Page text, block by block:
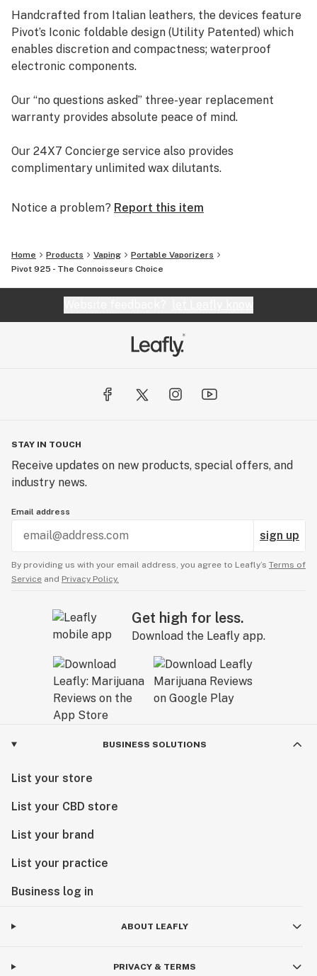
provides an exhilarating performance even when
mistakes happen.
925’s benefiting companion always retains its rigid
rectangular shape. (Available Separately)
Handcrafted from Italian leathers, the devices feature
Pivot’s Iconic foldable design (Utility Patented) which
enables discretion and compactness; waterproof
electronic components.
Our “no questions asked” three-year replacement
warranty provides absolute peace of mind.
Our 24X7 Concierge service also provides
complimentary unlimited wax dilutants.
Welcome to the Ultimate Vaping Experience!
Notice a problem? Report this item
Home Products Vaping
Portable Vaporizers
Pivot 925 - The Connoisseurs Choice
STAY IN TOUCH
Receive updates on new products, special offers, and
industry news.
Email address
sign up
By providing us with your email address, you agree to Leafly’s Terms of
Service and Privacy Policy.
Get high for less.
Download the Leafly app.
BUSINESS SOLUTIONS
List your store
List your CBD store
List your brand
List your practice
Business log in
ABOUT LEAFLY
PRIVACY & TERMS